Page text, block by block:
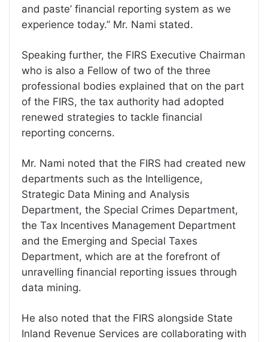
and paste’ financial reporting system as we
experience today.” Mr. Nami stated.
Speaking further, the FIRS Executive Chairman
who is also a Fellow of two of the three
professional bodies explained that on the part
of the FIRS, the tax authority had adopted
renewed strategies to tackle financial
reporting concerns.
Mr. Nami noted that the FIRS had created new
departments such as the Intelligence,
Strategic Data Mining and Analysis
Department, the Special Crimes Department,
the Tax Incentives Management Department
and the Emerging and Special Taxes
Department, which are at the forefront of
unravelling financial reporting issues through
data mining.
He also noted that the FIRS alongside State
Inland Revenue Services are collaborating with